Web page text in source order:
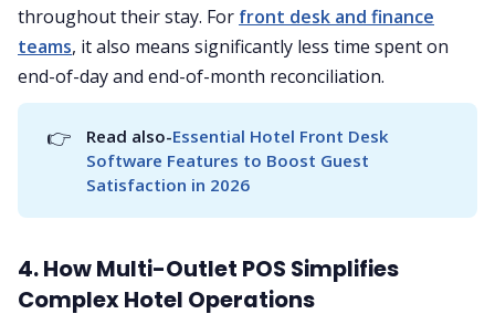
throughout their stay. For front desk and finance
teams, it also means significantly less time spent on
end-of-day and end-of-month reconciliation.
👉 Read also-Essential Hotel Front Desk
Software Features to Boost Guest
Satisfaction in 2026
4. How Multi-Outlet POS Simplifies
Complex Hotel Operations